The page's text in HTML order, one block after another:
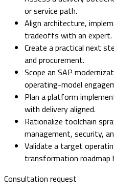
or service path.
Align architecture,
tradeoffs with an expert.
Create a practical next
and procurement.
Scope an SAP
operating-model
Plan a platform
with delivery aligned.
Rationalize toolchain
management, security,
Validate a target
transformation roadmap
Consultation request